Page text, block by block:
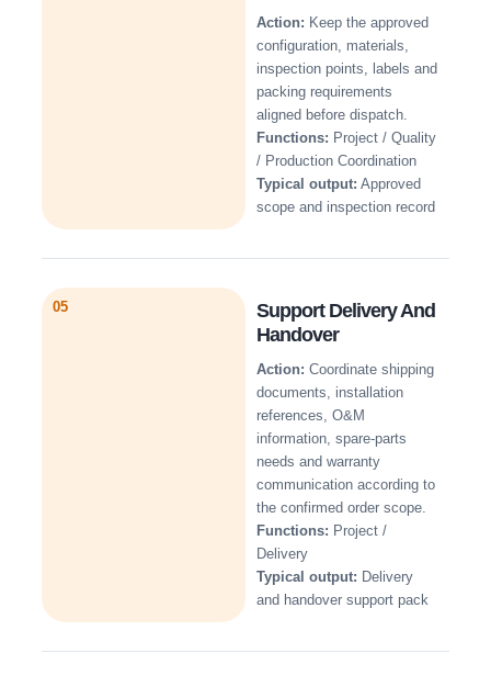
Action: Keep the approved
configuration, materials,
inspection points, labels and
packing requirements
aligned before dispatch.
Functions: Project / Quality
/ Production Coordination
Typical output: Approved
scope and inspection record
05
Support Delivery And
Handover
Action: Coordinate shipping
documents, installation
references, O&M
information, spare-parts
needs and warranty
communication according to
the confirmed order scope.
Functions: Project /
Delivery
Typical output: Delivery
and handover support pack